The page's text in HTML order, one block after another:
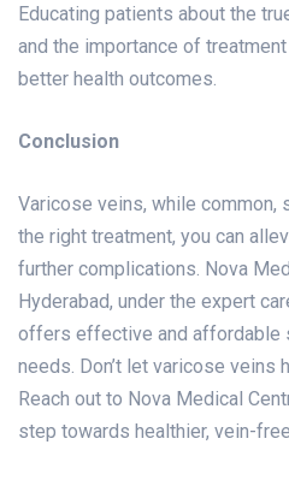
Educating patients about the
and the importance of
better health outcomes.
Conclusion
Varicose veins, while common,
the right treatment, you can
further complications. Nova
Hyderabad, under the expert
offers effective and affordable
needs. Don’t let varicose veins
Reach out to Nova Medical
step towards healthier, vein-